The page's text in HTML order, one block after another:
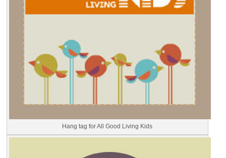
Hang tag for All Good Living Kids